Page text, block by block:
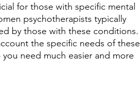
for those with specific mental
psychotherapists typically
by those with these conditions.
the specific needs of these
need much easier and more